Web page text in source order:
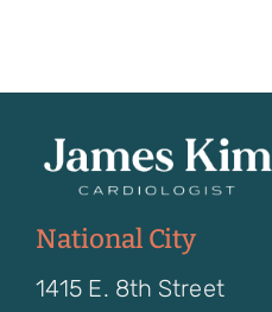
National City
1415 E. 8th Street